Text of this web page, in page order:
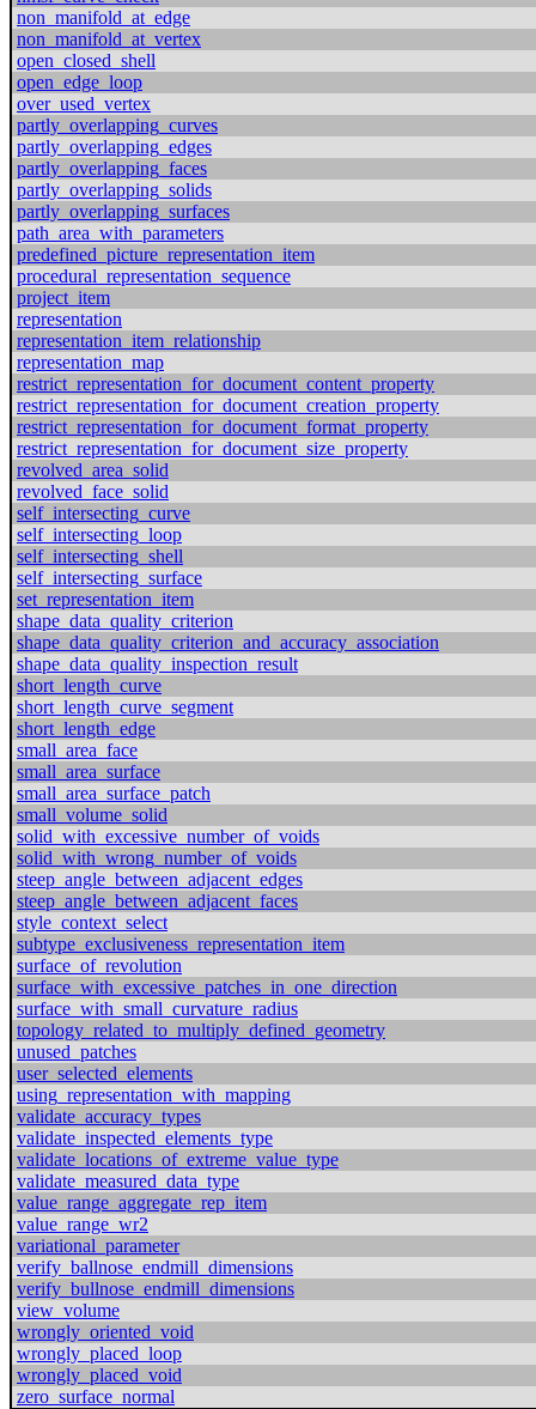
non_manifold_at_edge
non_manifold_at_vertex
open_closed_shell
open_edge_loop
over_used_vertex
partly_overlapping_curves
partly_overlapping_edges
partly_overlapping_faces
partly_overlapping_solids
partly_overlapping_surfaces
path_area_with_parameters
predefined_picture_representation_item
procedural_representation_sequence
project_item
representation
representation_item_relationship
representation_map
restrict_representation_for_document_content_property
restrict_representation_for_document_creation_property
restrict_representation_for_document_format_property
restrict_representation_for_document_size_property
revolved_area_solid
revolved_face_solid
self_intersecting_curve
self_intersecting_loop
self_intersecting_shell
self_intersecting_surface
set_representation_item
shape_data_quality_criterion
shape_data_quality_criterion_and_accuracy_association
shape_data_quality_inspection_result
short_length_curve
short_length_curve_segment
short_length_edge
small_area_face
small_area_surface
small_area_surface_patch
small_volume_solid
solid_with_excessive_number_of_voids
solid_with_wrong_number_of_voids
steep_angle_between_adjacent_edges
steep_angle_between_adjacent_faces
style_context_select
subtype_exclusiveness_representation_item
surface_of_revolution
surface_with_excessive_patches_in_one_direction
surface_with_small_curvature_radius
topology_related_to_multiply_defined_geometry
unused_patches
user_selected_elements
using_representation_with_mapping
validate_accuracy_types
validate_inspected_elements_type
validate_locations_of_extreme_value_type
validate_measured_data_type
value_range_aggregate_rep_item
value_range_wr2
variational_parameter
verify_ballnose_endmill_dimensions
verify_bullnose_endmill_dimensions
view_volume
wrongly_oriented_void
wrongly_placed_loop
wrongly_placed_void
zero_surface_normal